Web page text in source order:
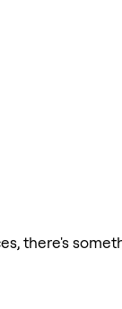
there's